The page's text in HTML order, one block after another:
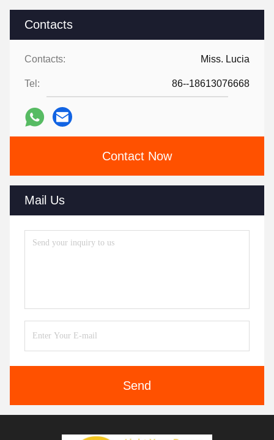
Contacts
Contacts: Miss. Lucia
Tel: 86--18613076668
Contact Now
Mail Us
Send